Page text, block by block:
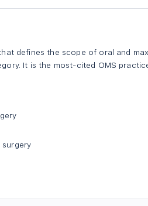
defines the scope of oral and
It is the most-cited OMS